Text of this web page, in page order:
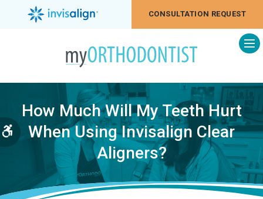
Accessible Version
CONSULTATION REQUEST
How Much Will My Teeth Hurt
When Using Invisalign Clear
Aligners?